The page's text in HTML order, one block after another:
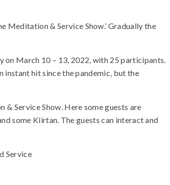
Meditation & Service Show.’ Gradually the
March 10 – 13, 2022, with 25 participants.
instant hit since the pandemic, but the
Service Show. Here some guests are
some Kiirtan. The guests can interact and
Service